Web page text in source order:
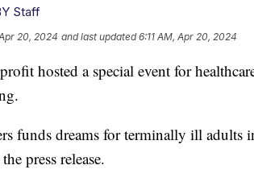
Staff
20, 2024 and last updated 6:11 AM, Apr 20, 2024
hosted a special event for
funds dreams for terminally ill adults
press release.